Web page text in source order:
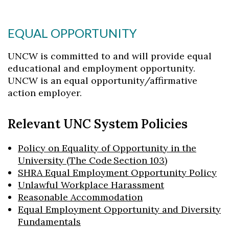
EQUAL OPPORTUNITY
UNCW is committed to and will provide equal
educational and employment opportunity.
UNCW is an equal opportunity/affirmative
action employer.
Relevant UNC System Policies
Policy on Equality of Opportunity in the
University (The Code Section 103)
SHRA Equal Employment Opportunity Policy
Unlawful Workplace Harassment
Reasonable Accommodation
Equal Employment Opportunity and Diversity
Fundamentals